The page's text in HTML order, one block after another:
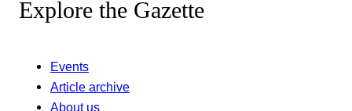
Explore the Gazette
Events
Article archive
About us